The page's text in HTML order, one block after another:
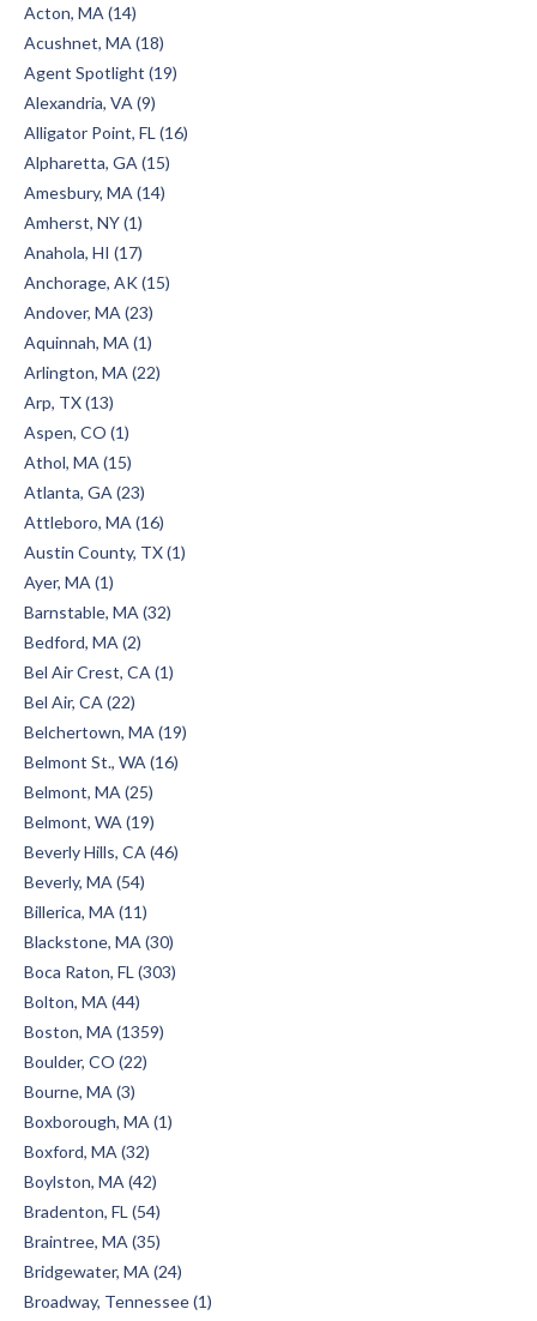
Acton, MA (14)
Acushnet, MA (18)
Agent Spotlight (19)
Alexandria, VA (9)
Alligator Point, FL (16)
Alpharetta, GA (15)
Amesbury, MA (14)
Amherst, NY (1)
Anahola, HI (17)
Anchorage, AK (15)
Andover, MA (23)
Aquinnah, MA (1)
Arlington, MA (22)
Arp, TX (13)
Aspen, CO (1)
Athol, MA (15)
Atlanta, GA (23)
Attleboro, MA (16)
Austin County, TX (1)
Ayer, MA (1)
Barnstable, MA (32)
Bedford, MA (2)
Bel Air Crest, CA (1)
Bel Air, CA (22)
Belchertown, MA (19)
Belmont St., WA (16)
Belmont, MA (25)
Belmont, WA (19)
Beverly Hills, CA (46)
Beverly, MA (54)
Billerica, MA (11)
Blackstone, MA (30)
Boca Raton, FL (303)
Bolton, MA (44)
Boston, MA (1359)
Boulder, CO (22)
Bourne, MA (3)
Boxborough, MA (1)
Boxford, MA (32)
Boylston, MA (42)
Bradenton, FL (54)
Braintree, MA (35)
Bridgewater, MA (24)
Broadway, Tennessee (1)